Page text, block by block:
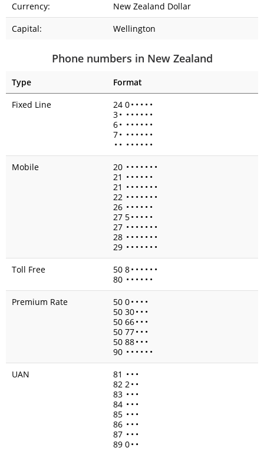
Currency:
New Zealand Dollar
Capital:
Wellington
Phone numbers in New Zealand
Type
Format
Fixed Line
24 0• • • • •
3• • • • • • •
6• • • • • • •
7• • • • • • •
• • • • • • • •
Mobile
20 • • • • • • •
21 • • • • • •
21 • • • • • • •
22 • • • • • • •
26 • • • • • •
27 5• • • • •
27 • • • • • • •
28 • • • • • • •
29 • • • • • • •
Toll Free
50 8• • • • • •
80 • • • • • •
Premium Rate
50 0• • • •
50 30• • •
50 66• • •
50 77• • •
50 88• • •
90 • • • • • •
UAN
81 • • •
82 2• •
83 • • •
84 • • •
85 • • •
86 • • •
87 • • •
89 0• •